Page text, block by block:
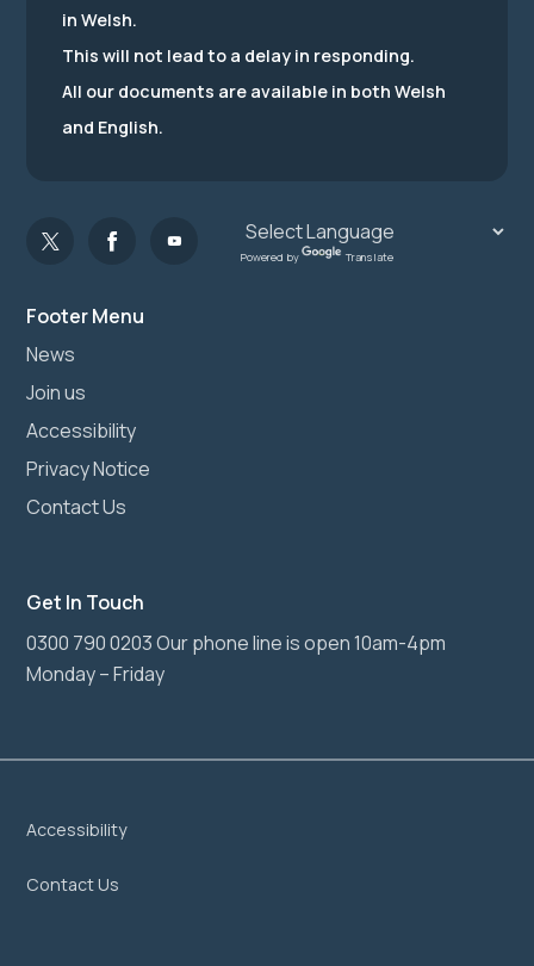
Footer Menu
News
Join us
Accessibility
Privacy Notice
Contact Us
Get In Touch
0300 790 0203 Our phone line is open 10am-4pm
Monday – Friday
in Welsh.
This will not lead to a delay in responding.
All our documents are available in both Welsh
and English.
Powered by Translate
Accessibility
Contact Us